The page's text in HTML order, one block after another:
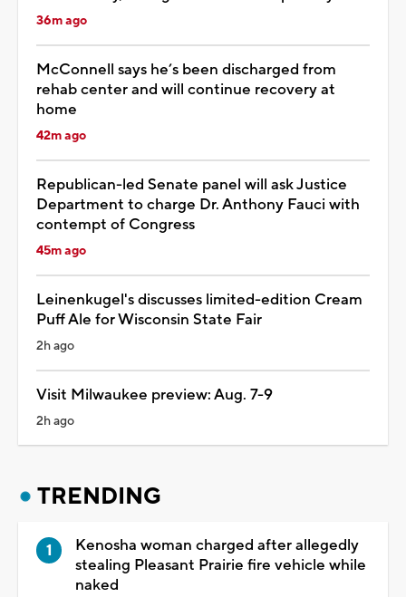
36m ago
McConnell says he’s been discharged from
rehab center and will continue recovery at
home
42m ago
Republican-led Senate panel will ask Justice
Department to charge Dr. Anthony Fauci with
contempt of Congress
45m ago
Leinenkugel's discusses limited-edition Cream
Puff Ale for Wisconsin State Fair
2h ago
Visit Milwaukee preview: Aug. 7-9
2h ago
TRENDING
Kenosha woman charged after allegedly
stealing Pleasant Prairie fire vehicle while
naked